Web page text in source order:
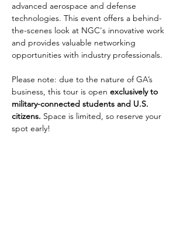
advanced aerospace and defense
technologies. This event offers a behind-
the-scenes look at NGC's innovative work
and provides valuable networking
opportunities with industry professionals.
Please note: due to the nature of GA’s
business, this tour is open exclusively to
military-connected students and U.S.
citizens. Space is limited, so reserve your
spot early!